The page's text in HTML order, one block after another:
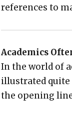
ref­er­ences to
Aca­d­e­mics
In the world of
illus­trat­ed
the open­ing